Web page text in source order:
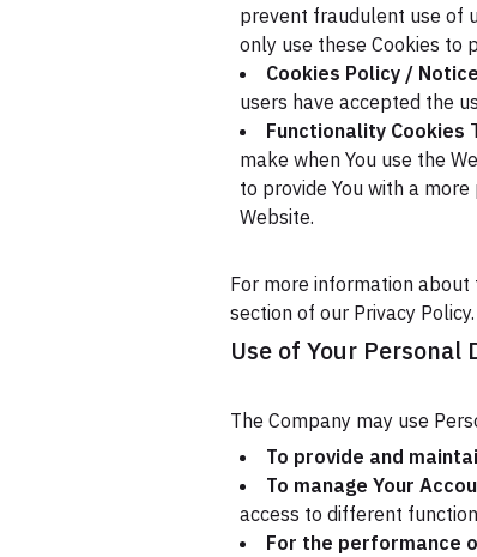
prevent fraudulent use of
only use these Cookies to
Cookies Policy /
users have accepted the
Functionality Cookies
make when You use the
to provide You with a
Website.
For more information about
section of our Privacy Policy.
Use of Your Personal
The Company may use
To provide and
To manage Your
access to different
For the performance